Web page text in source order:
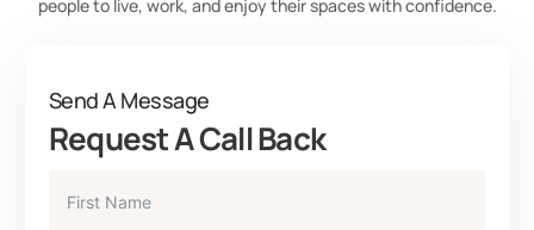
people to live, work, and enjoy their spaces with confidence.
Send A Message
Request A Call Back